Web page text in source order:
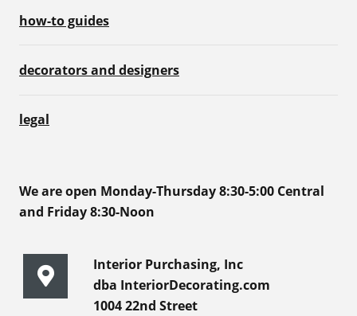
how-to guides
decorators and designers
legal
We are open Monday-Thursday 8:30-5:00 Central
and Friday 8:30-Noon
Interior Purchasing, Inc
dba InteriorDecorating.com
1004 22nd Street